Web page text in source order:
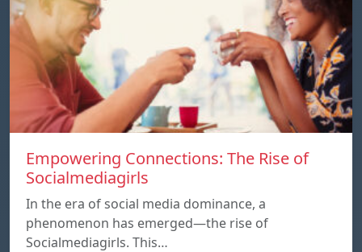
Empowering Connections: The Rise of
Socialmediagirls
In the era of social media dominance, a
phenomenon has emerged—the rise of
Socialmediagirls. This…